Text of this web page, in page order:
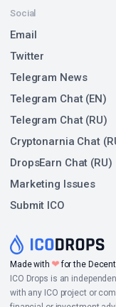
Made with ❤for the
ICO Drops is an
with any ICO project or
Social
Email
Twitter
Telegram News
Telegram Chat (EN)
Telegram Chat (RU)
Cryptonarnia Chat
DropsEarn Chat (RU)
Marketing Issues
Submit ICO